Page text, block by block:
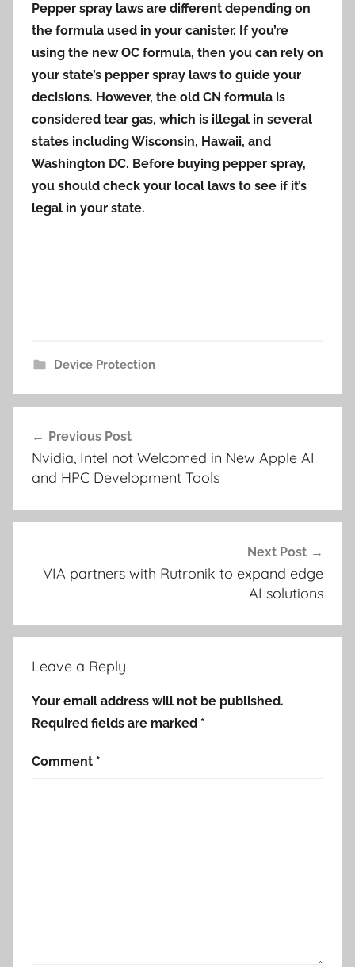
Pepper spray laws are different depending on
the formula used in your canister. If you’re
using the new OC formula, then you can rely on
your state’s pepper spray laws to guide your
decisions. However, the old CN formula is
considered tear gas, which is illegal in several
states including Wisconsin, Hawaii, and
Washington DC. Before buying pepper spray,
you should check your local laws to see if it’s
legal in your state.
Device Protection
navigation
Previous Post
Nvidia, Intel not Welcomed in New Apple AI
and HPC Development Tools
Next Post
VIA partners with Rutronik to expand edge
AI solutions
Leave a Reply
Your email address will not be published.
Required fields are marked *
Comment *